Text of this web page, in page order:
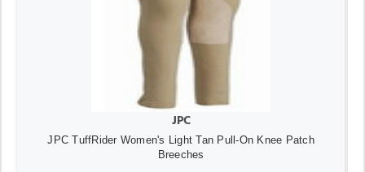
JPC
JPC TuffRider Women's Light Tan Pull-On Knee Patch
Breeches